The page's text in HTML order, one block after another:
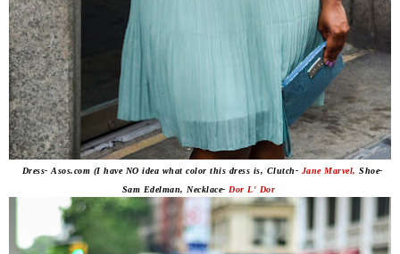
Dress- Asos.com (I have NO idea what color this dress is, Clutch- Jane Marvel, Shoe-
Sam Edelman, Necklace- Dor L' Dor